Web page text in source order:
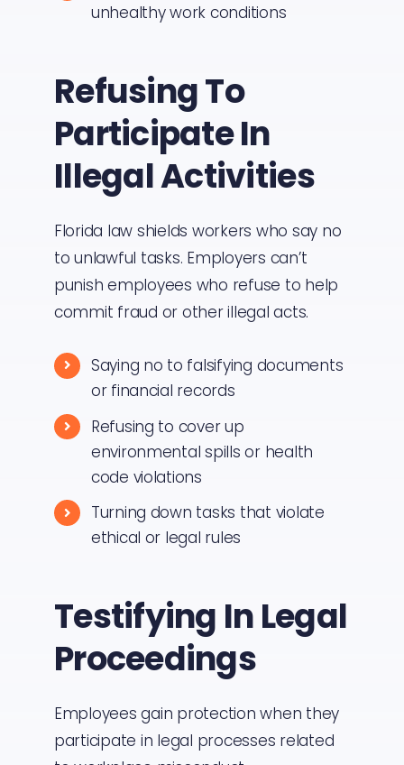
unhealthy work conditions
Refusing To
Participate In
Illegal Activities
Florida law shields workers who say no
to unlawful tasks. Employers can’t
punish employees who refuse to help
commit fraud or other illegal acts.
Saying no to falsifying documents
or financial records
Refusing to cover up
environmental spills or health
code violations
Turning down tasks that violate
ethical or legal rules
Testifying In Legal
Proceedings
Employees gain protection when they
participate in legal processes related